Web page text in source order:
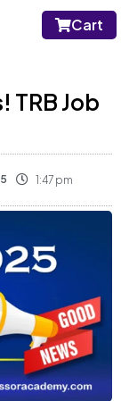
Cart
TRB Job
1:47 pm